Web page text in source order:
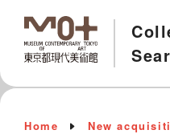
Home New